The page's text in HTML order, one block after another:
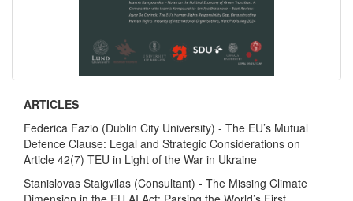
ARTICLES
Federica Fazio (Dublin City University) - The EU’s Mutual
Defence Clause: Legal and Strategic Considerations on
Article 42(7) TEU in Light of the War in Ukraine
Stanislovas Staigvilas (Consultant) - The Missing Climate